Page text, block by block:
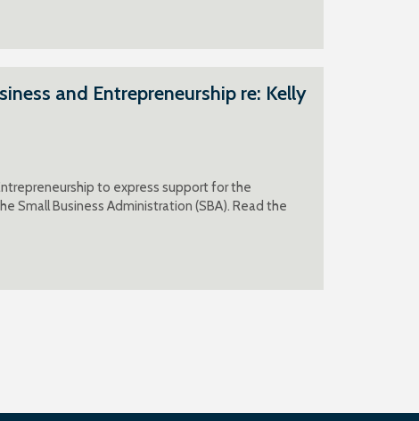
and Entrepreneurship re: Kelly
to express support for the
Small Business Administration (SBA). Read the